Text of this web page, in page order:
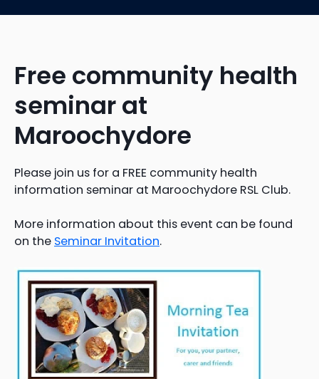
Free community health
seminar at
Maroochydore
Please join us for a FREE community health
information seminar at Maroochydore RSL Club.
More information about this event can be found
on the Seminar Invitation.